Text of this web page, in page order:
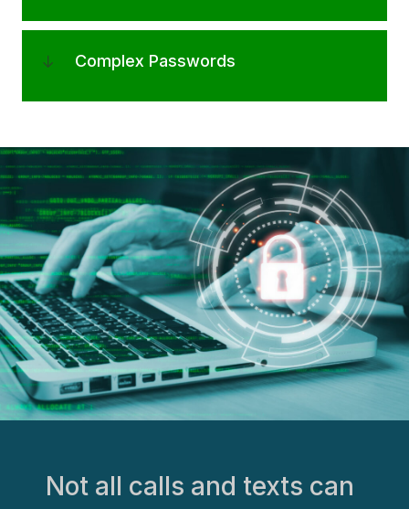
Complex Passwords
Not all calls and texts can